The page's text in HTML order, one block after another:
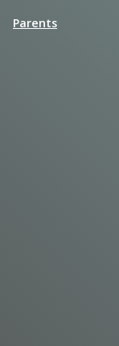
Parents